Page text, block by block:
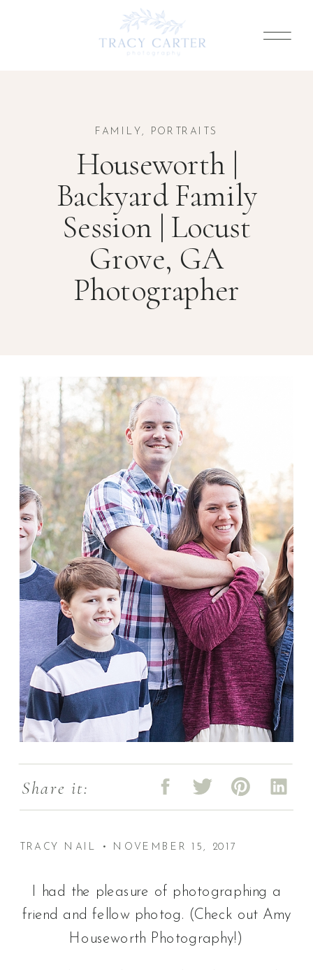
FAMILY, PORTRAITS
Houseworth |
Backyard Family
Session | Locust
Grove, GA
Photographer
TRACY NAIL • NOVEMBER 15, 2017
Share it:
I had the pleasure of photographing a
friend and fellow photog. (Check out Amy
Houseworth Photography!)